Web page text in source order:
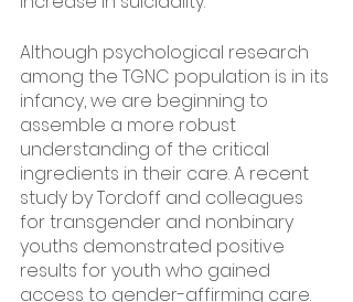
Although psychological research
among the TGNC population is in its
infancy, we are beginning to
assemble a more robust
understanding of the critical
ingredients in their care. A recent
study by Tordoff and colleagues
for transgender and nonbinary
youths demonstrated positive
results for youth who gained
access to gender-affirming care.